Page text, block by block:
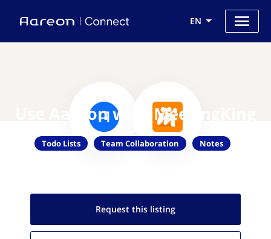
EN
Use Aareon with MeetingKing
Todo Lists Team Collaboration Notes
Request this listing